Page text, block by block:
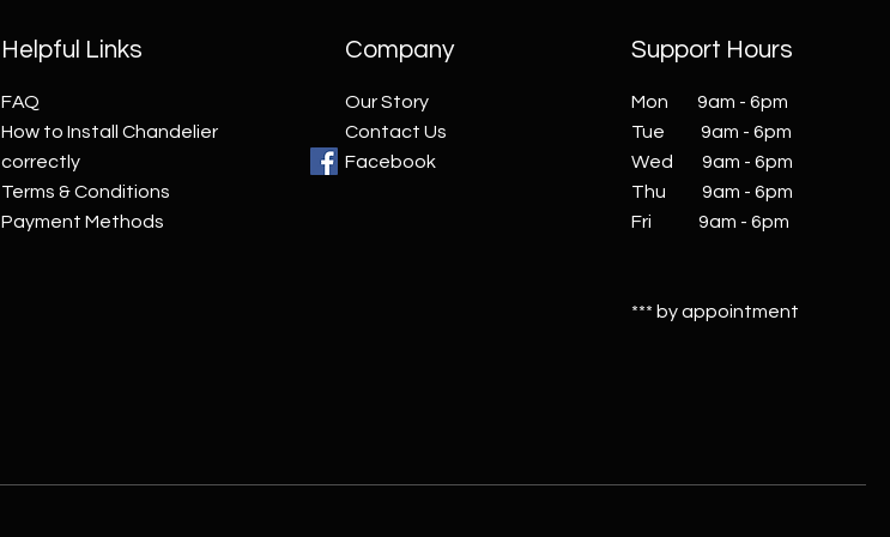
Helpful Links
FAQ
How to Install Chandelier
correctly
Terms & Conditions
Payment Methods
Company
Our Story
Contact Us
Facebook
Support Hours
Mon 9am - 6pm
Tue 9am - 6pm
Wed 9am - 6pm
Thu 9am - 6pm
Fri 9am - 6pm
*** by appointment